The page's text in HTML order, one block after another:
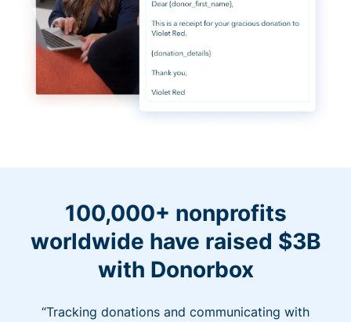
100,000+ nonprofits
worldwide have raised $3B
with Donorbox
“Tracking donations and communicating with